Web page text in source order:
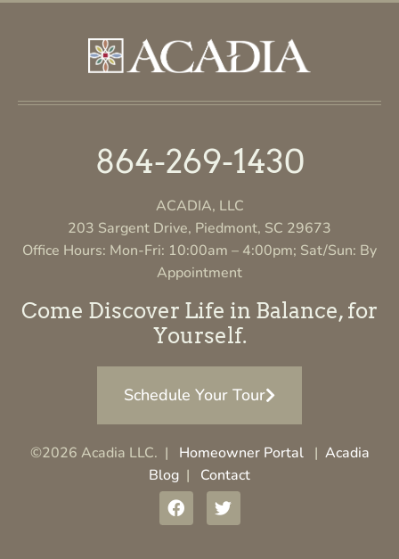
864-269-1430
ACADIA, LLC
203 Sargent Drive, Piedmont, SC 29673
Office Hours: Mon-Fri: 10:00am – 4:00pm; Sat/Sun: By
Appointment
Come Discover Life in Balance, for
Yourself.
Schedule Your Tour
©2026 Acadia LLC. | Homeowner Portal| Acadia
Blog | Contact